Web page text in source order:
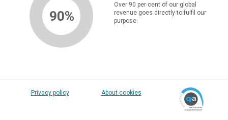
90%
Over 90 per cent of our global
revenue goes directly to fulfil our
purpose.
Privacy policy About cookies